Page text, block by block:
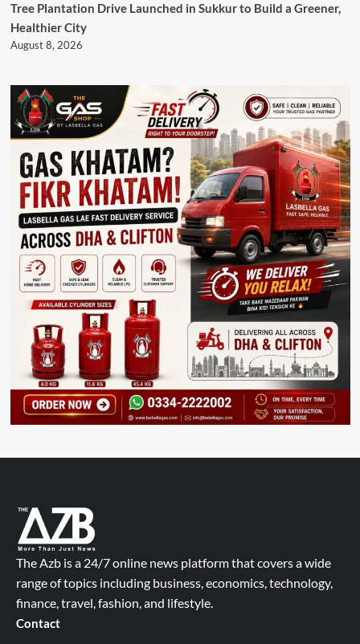
Tree Plantation Drive Launched in Sukkur to Build a Greener,
Healthier City
August 8, 2026
The Azb is a 24/7 online news platform that covers a wide
range of topics including business, economics, technology,
finance, travel, fashion, and lifestyle.
Contact